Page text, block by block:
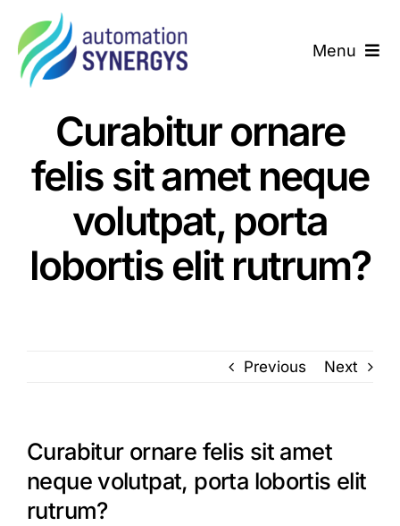
content
Menu
About us
We Deliver
Success Story
Curabitur ornare
felis sit amet neque
volutpat, porta
lobortis elit rutrum?
Previous Next
Curabitur ornare felis sit amet
neque volutpat, porta lobortis elit
rutrum?